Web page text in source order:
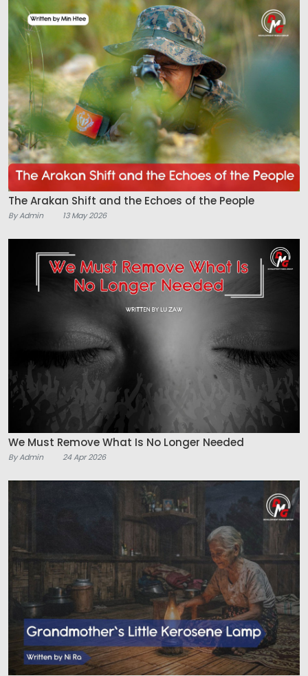
The Arakan Shift and the Echoes of the People
By Admin 13 May 2026
We Must Remove What Is No Longer Needed
By Admin 24 Apr 2026